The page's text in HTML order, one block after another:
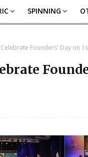
SPINNING
Founders' Day on